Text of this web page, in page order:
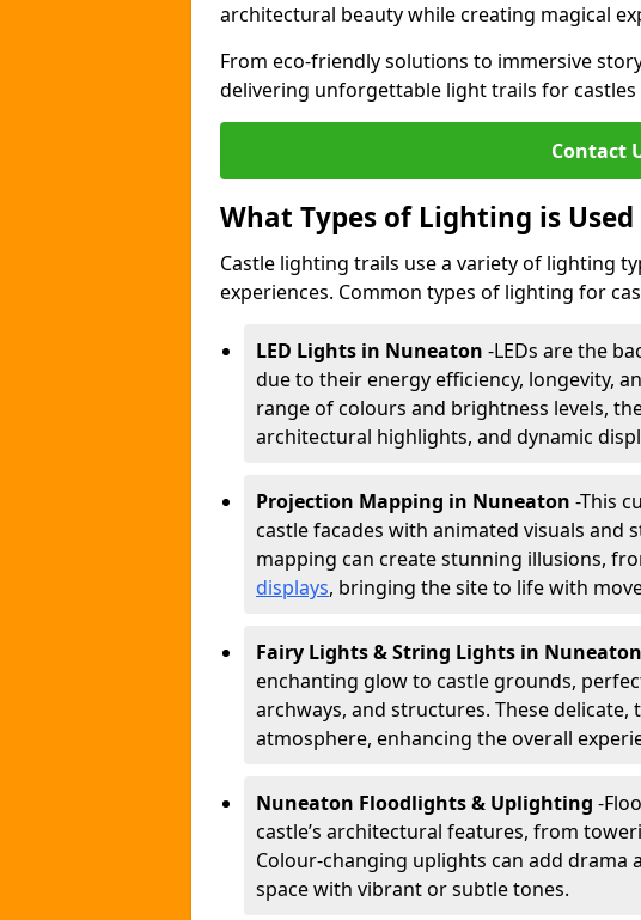
architectural beauty while creating magical
From eco-friendly solutions to immersive
delivering unforgettable light trails for castles
Contact
What Types of Lighting is
Castle lighting trails use a variety of lighting
experiences. Common types of lighting for
LED Lights in Nuneaton -LEDs are the
due to their energy efficiency, longevity,
range of colours and brightness levels,
architectural highlights, and dynamic
Projection Mapping in Nuneaton -This
castle facades with animated visuals and
mapping can create stunning illusions,
displays, bringing the site to life with
Fairy Lights & String Lights in Nuneaton
enchanting glow to castle grounds,
archways, and structures. These
atmosphere, enhancing the overall
Nuneaton Floodlights & Uplighting -
castle’s architectural features, from
Colour-changing uplights can add
space with vibrant or subtle tones.